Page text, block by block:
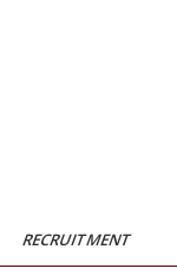
RECRUITMENT